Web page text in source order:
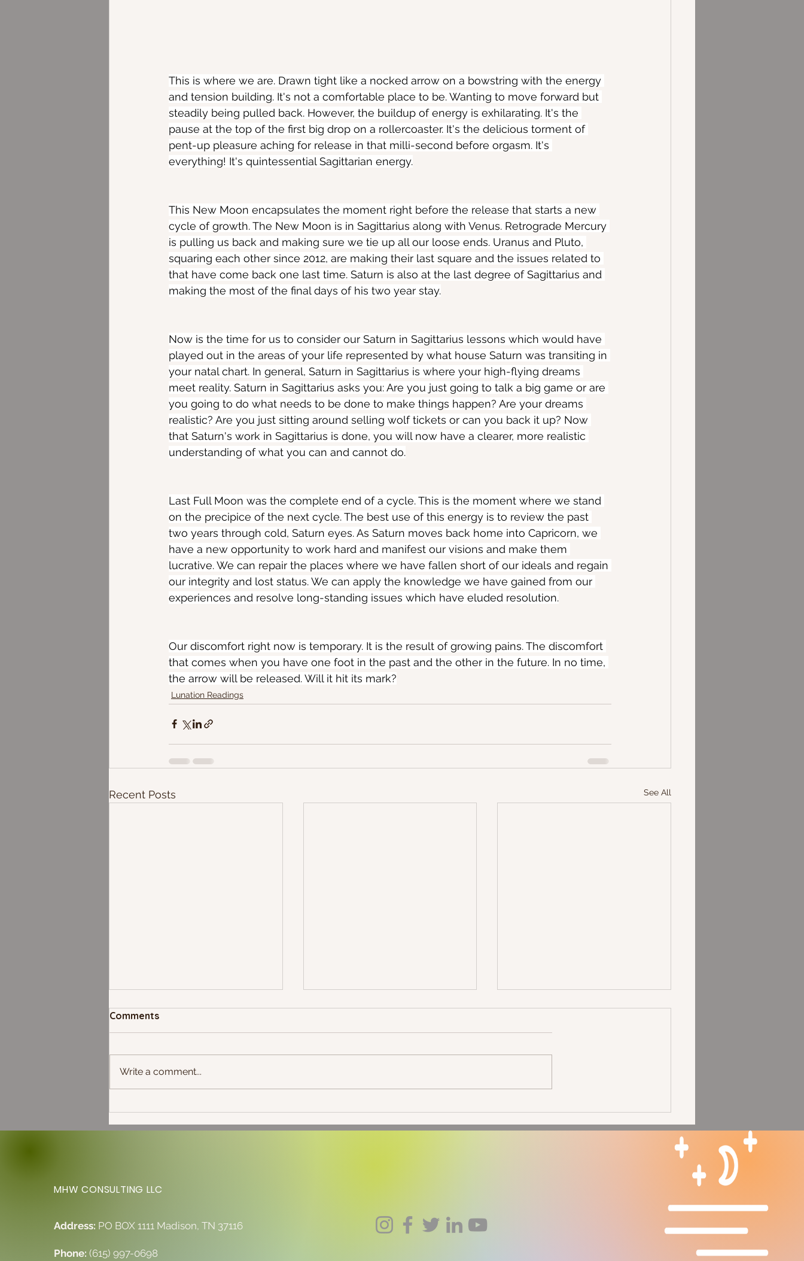
This is where we are. Drawn tight like a nocked arrow on a bowstring with the energy
and tension building. It's not a comfortable place to be. Wanting to move forward but
steadily being pulled back. However, the buildup of energy is exhilarating. It's the
pause at the top of the first big drop on a rollercoaster. It's the delicious torment of
pent-up pleasure aching for release in that milli-second before orgasm. It's
everything! It's quintessential Sagittarian energy.
This New Moon encapsulates the moment right before the release that starts a new
cycle of growth. The New Moon is in Sagittarius along with Venus. Retrograde Mercury
is pulling us back and making sure we tie up all our loose ends. Uranus and Pluto,
squaring each other since 2012, are making their last square and the issues related to
that have come back one last time. Saturn is also at the last degree of Sagittarius and
making the most of the final days of his two year stay.
Now is the time for us to consider our Saturn in Sagittarius lessons which would have
played out in the areas of your life represented by what house Saturn was transiting in
your natal chart. In general, Saturn in Sagittarius is where your high-flying dreams
meet reality. Saturn in Sagittarius asks you: Are you just going to talk a big game or are
you going to do what needs to be done to make things happen? Are your dreams
realistic? Are you just sitting around selling wolf tickets or can you back it up? Now
that Saturn's work in Sagittarius is done, you will now have a clearer, more realistic
understanding of what you can and cannot do.
Last Full Moon was the complete end of a cycle. This is the moment where we stand
on the precipice of the next cycle. The best use of this energy is to review the past
two years through cold, Saturn eyes. As Saturn moves back home into Capricorn, we
have a new opportunity to work hard and manifest our visions and make them
lucrative. We can repair the places where we have fallen short of our ideals and regain
our integrity and lost status. We can apply the knowledge we have gained from our
experiences and resolve long-standing issues which have eluded resolution.
Our discomfort right now is temporary. It is the result of growing pains. The discomfort
that comes when you have one foot in the past and the other in the future. In no time,
the arrow will be released. Will it hit its mark?
Lunation Readings
Recent Posts See All
Solstice is Here!
Native
Eclipse: Seeing Our Glory
Comments
Write a comment...
MHW CONSULTING LLC
Address: PO BOX 1111 Madison, TN 37116
Phone: (615) 997-0698